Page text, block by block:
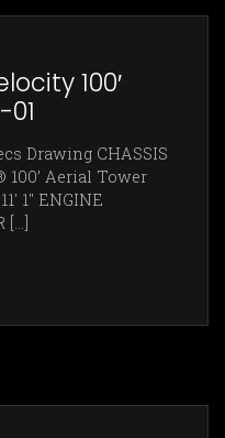
100′
Drawing CHASSIS
Aerial Tower
1" ENGINE
[...]